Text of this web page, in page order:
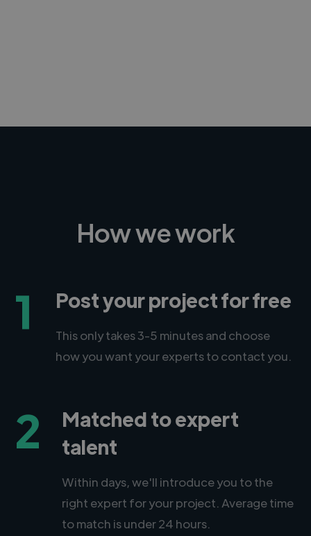
How we work
1 Post your project for free
This only takes 3-5 minutes and choose
how you want your experts to contact you.
2
Matched to expert
talent
Within days, we'll introduce you to the
right expert for your project. Average time
to match is under 24 hours.